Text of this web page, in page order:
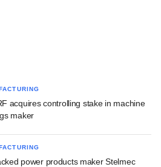
acquires controlling stake in machine
maker
power products maker Stelmec